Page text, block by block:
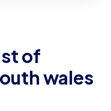
of
wales